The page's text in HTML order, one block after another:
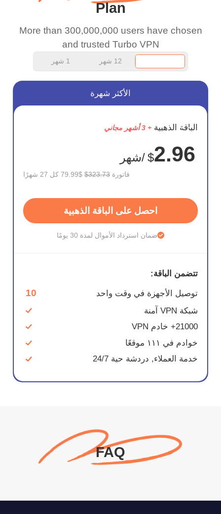
Plan
More than 300,000,000 users have chosen
and trusted Turbo VPN
12 شهر 1 شهر
وفر
75%
الأكثر شهرة
الباقة الذهبية + 3 أشهر مجاني
$2.96 /شهر
فاتورة$323.73$79.99 كل 27 شهرًا
احصل على الباقة الذهبية
ضمان استرداد الأموال لمدة 30 يومًا
تتضمن الباقة:
توصيل الأجهزة في وقت واحد 10
شبكة VPN آمنة
21000+ خادم VPN
خوادم في ١١١ موقعًا
خدمة العملاء, دردشة حية 24/7
FAQ